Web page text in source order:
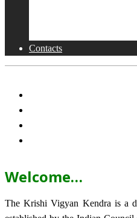
Contacts
Welcome…
The Krishi Vigyan Kendra is a